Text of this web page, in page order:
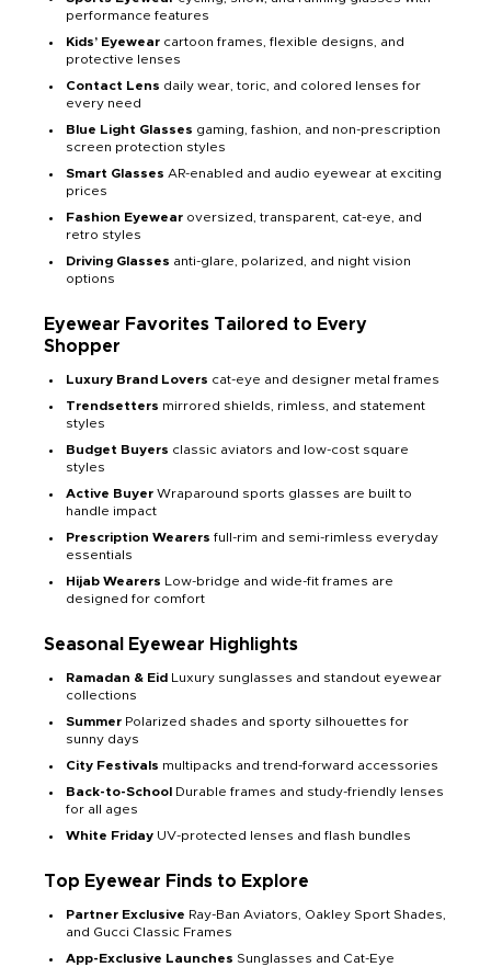
performance features
Kids’ Eyewear cartoon frames, flexible designs, and
protective lenses
Contact Lens daily wear, toric, and colored lenses for
every need
Blue Light Glasses gaming, fashion, and non-prescription
screen protection styles
Smart Glasses AR-enabled and audio eyewear at exciting
prices
Fashion Eyewear oversized, transparent, cat-eye, and
retro styles
Driving Glasses anti-glare, polarized, and night vision
options
Eyewear Favorites Tailored to Every
Shopper
Luxury Brand Lovers cat-eye and designer metal frames
Trendsetters mirrored shields, rimless, and statement
styles
Budget Buyers classic aviators and low-cost square
styles
Active Buyer Wraparound sports glasses are built to
handle impact
Prescription Wearers full-rim and semi-rimless everyday
essentials
Hijab Wearers Low-bridge and wide-fit frames are
designed for comfort
Seasonal Eyewear Highlights
Ramadan & Eid Luxury sunglasses and standout eyewear
collections
Summer Polarized shades and sporty silhouettes for
sunny days
City Festivals multipacks and trend-forward accessories
Back-to-School Durable frames and study-friendly lenses
for all ages
White Friday UV-protected lenses and flash bundles
Top Eyewear Finds to Explore
Partner Exclusive Ray-Ban Aviators, Oakley Sport Shades,
and Gucci Classic Frames
App-Exclusive Launches Sunglasses and Cat-Eye